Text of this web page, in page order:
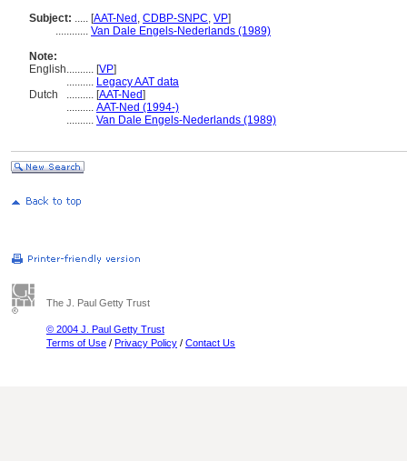
Subject: ..... [AAT-Ned , CDBP-SNPC, VP]
............ Van Dale Engels-Nederlands (1989)
Note:
English.......... [VP]
.......... Legacy AAT data
Dutch
.......... [AAT-Ned]
.......... AAT-Ned (1994-)
.......... Van Dale Engels-Nederlands (1989)
The J. Paul Getty Trust
© 2004 J. Paul Getty Trust
Terms of Use / Privacy Policy / Contact Us